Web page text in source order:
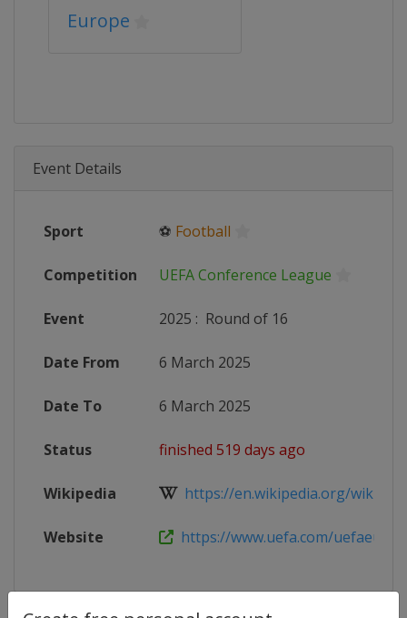
Europe
Event Details
Sport ⚽ Football
Competition UEFA Conference League
Event 2025 : Round of 16
Date From 6 March 2025
Date To 6 March 2025
Status finished 519 days ago
Wikipedia https://en.wikipedia.org/wiki/
Website https://www.uefa.com/